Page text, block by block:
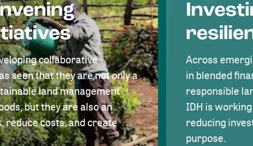
collaborative
seen that they are not only a
land management
but they are also an
reduce costs, and create
Across
in blended
responsible
IDH is
reducing
purpose.